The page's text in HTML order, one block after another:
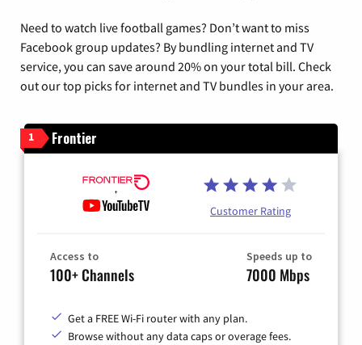
Need to watch live football games? Don’t want to miss
Facebook group updates? By bundling internet and TV
service, you can save around 20% on your total bill. Check
out our top picks for internet and TV bundles in your area.
1 Frontier
Customer Rating
Access to
100+ Channels
Speeds up to
7000 Mbps
Get a FREE Wi-Fi router with any plan.
Browse without any data caps or overage fees.